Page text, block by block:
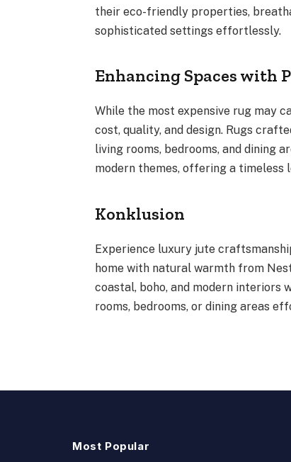
their eco-friendly properties,
sophisticated settings effortlessly.
Enhancing Spaces with
While the most expensive rug may
cost, quality, and design. Rugs
living rooms, bedrooms, and dining
modern themes, offering a timeless
Konklusion
Experience luxury jute
home with natural warmth from
coastal, boho, and modern interiors
rooms, bedrooms, or dining areas
Most Popular